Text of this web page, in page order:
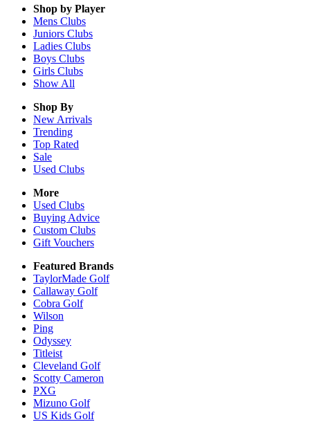
Shop by Player
Mens Clubs
Juniors Clubs
Ladies Clubs
Boys Clubs
Girls Clubs
Show All
Shop By
New Arrivals
Trending
Top Rated
Sale
Used Clubs
More
Used Clubs
Buying Advice
Custom Clubs
Gift Vouchers
Featured Brands
TaylorMade Golf
Callaway Golf
Cobra Golf
Wilson
Ping
Odyssey
Titleist
Cleveland Golf
Scotty Cameron
PXG
Mizuno Golf
US Kids Golf